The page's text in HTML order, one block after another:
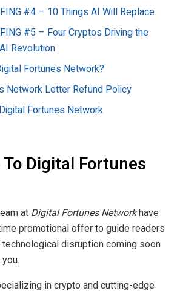
#4 – 10 Things AI Will Replace
#5 – Four Cryptos Driving the
Revolution
Fortunes Network?
Network Letter Refund Policy
Fortunes Network
Digital Fortunes
at Digital Fortunes Networkhave
promotional offer to guide readers
technological disruption coming soon
in crypto and cutting-edge